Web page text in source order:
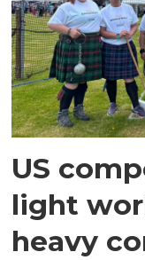
US
light
heavy